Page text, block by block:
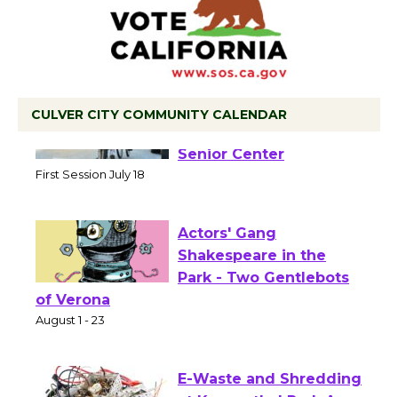
CULVER CITY COMMUNITY CALENDAR
Workshop to Launch at
Actors' Gang
Shakespeare in the
of Verona